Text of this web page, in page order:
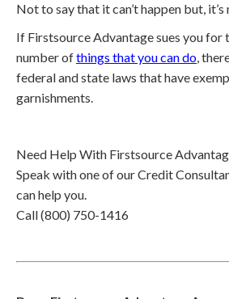
Not to say that it can’t happen but,
If Firstsource Advantage sues you for
number ofthings that you can do,
federal and state laws that have
garnishments.
Need Help With Firstsource
Speak with one of our Credit
can help you.
Call (800) 750-1416